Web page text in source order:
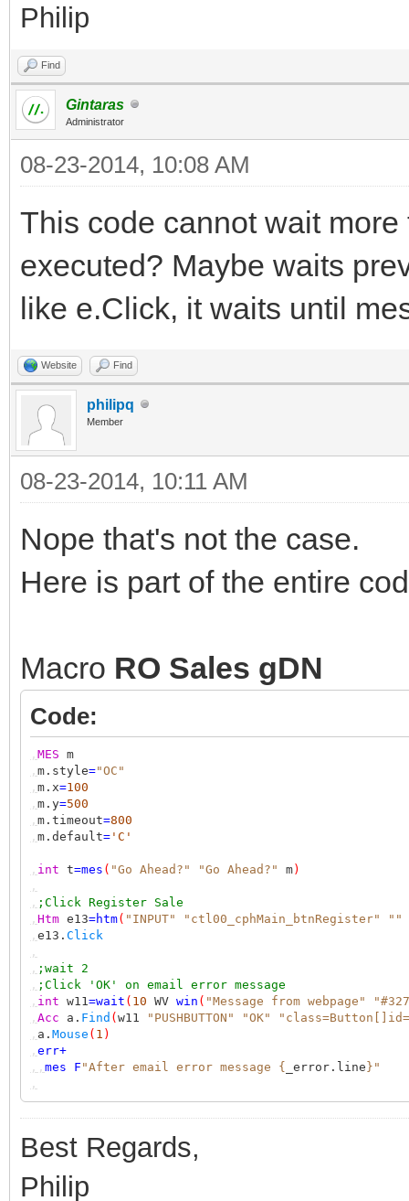
Philip
Find
Gintaras
Administrator
08-23-2014, 10:08 AM
This code cannot wait
executed? Maybe waits
like e.Click, it waits until
Website Find
philipq
Member
08-23-2014, 10:11 AM
Nope that's not the case.
Here is part of the entire
Macro RO Sales gDN
Code:
, MES m
, m.style="OC"
, m.x=100
, m.y=500
, m.timeout=800
, m.default= 'C'
, int t=mes ( "Go Ahead?" "Go Ahead?" m)
,
, ;Click Register Sale
, Htm e13=htm( "INPUT" "ctl00_cphMain_btnRegister" ""
, e13. Click
,
, ;wait 2
, ;Click 'OK' on email error message
, int w11 =wait ( 10 WV win ( "Message from webpage"
, Acc a. Find ( w11 "PUSHBUTTON" "OK"
, a. Mouse ( 1 )
, err+
,, mes F "After email error message { _error.line }"
,
Best Regards,
Philip